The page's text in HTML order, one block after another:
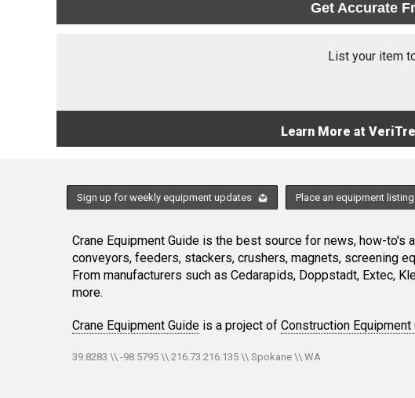
Get Accurate
List your item
Learn More at
Sign up for weekly equipment updates Place an equipment
Crane Equipment Guide is the best source for news, how-
conveyors, feeders, stackers, crushers, magnets, screening
From manufacturers such as Cedarapids, Doppstadt, Extec,
more.
Crane Equipment Guide is a project of Construction Equipment
39.8283 \\ -98.5795 \\ 216.73.216.135 \\ Spokane \\ WA